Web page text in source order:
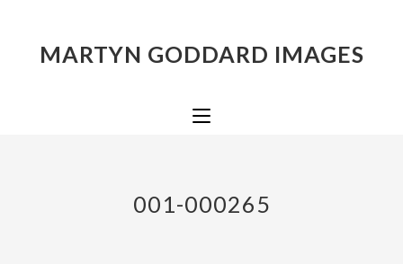
MARTYN GODDARD IMAGES
001-000265